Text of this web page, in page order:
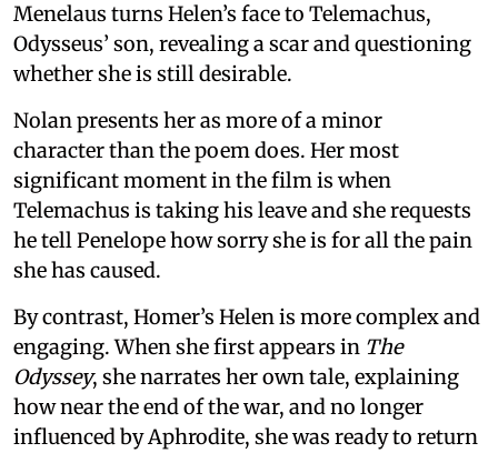
Menelaus turns Helen’s face to Telemachus,
Odysseus’ son, revealing a scar and questioning
whether she is still desirable.
Nolan presents her as more of a minor
character than the poem does. Her most
significant moment in the film is when
Telemachus is taking his leave and she requests
he tell Penelope how sorry she is for all the pain
she has caused.
By contrast, Homer’s Helen is more complex and
engaging. When she first appears in The
Odyssey, she narrates her own tale, explaining
how near the end of the war, and no longer
influenced by Aphrodite, she was ready to return